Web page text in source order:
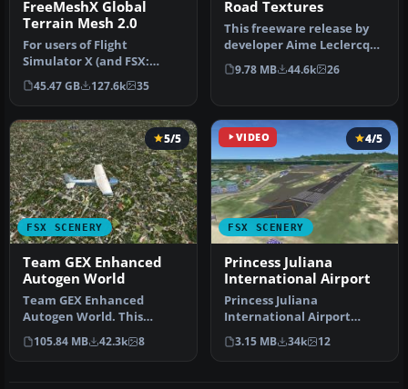
FreeMeshX Global
Terrain Mesh 2.0
For users of Flight
Simulator X (and FSX:
Steam Edition) and/or
Prepar3D, ter…
45.47 GB 127.6k 35
Road Textures
This freeware release by
developer Aime Leclercq
introduces revised
highways …
9.78 MB 44.6k 26
FSX SCENERY
5/5
Team GEX Enhanced
Autogen World
Team GEX Enhanced
Autogen World. This
package upgrades 522
world wide autogen…
105.84 MB 42.3k 8
VIDEO
FSX SCENERY
4/5
Princess Juliana
International Airport
Princess Juliana
International Airport
(TNCM) in Saint Marteen,
Netherlands A…
3.15 MB 34k 12